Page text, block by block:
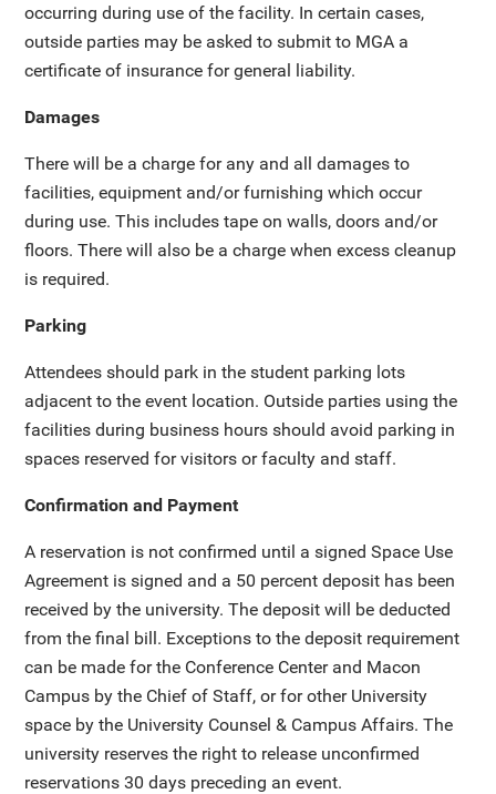
occurring during use of the facility. In certain cases,
outside parties may be asked to submit to MGA a
certificate of insurance for general liability.
Damages
There will be a charge for any and all damages to
facilities, equipment and/or furnishing which occur
during use. This includes tape on walls, doors and/or
floors. There will also be a charge when excess cleanup
is required.
Parking
Attendees should park in the student parking lots
adjacent to the event location. Outside parties using the
facilities during business hours should avoid parking in
spaces reserved for visitors or faculty and staff.
Confirmation and Payment
A reservation is not confirmed until a signed Space Use
Agreement is signed and a 50 percent deposit has been
received by the university. The deposit will be deducted
from the final bill. Exceptions to the deposit requirement
can be made for the Conference Center and Macon
Campus by the Chief of Staff, or for other University
space by the University Counsel & Campus Affairs. The
university reserves the right to release unconfirmed
reservations 30 days preceding an event.